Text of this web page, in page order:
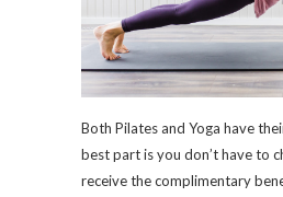
Both Pilates and Yoga have
best part is you don’t have to
receive the complimentary